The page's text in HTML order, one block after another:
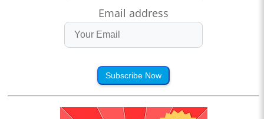
Email address
Subscribe Now